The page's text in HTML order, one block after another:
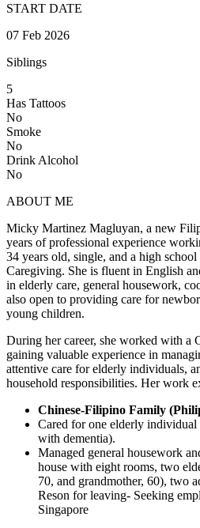
START DATE
07 Feb 2026
Siblings
5
Has Tattoos
No
Smoke
No
Drink Alcohol
No
ABOUT ME
Micky Martinez Magluyan, a new
years of professional experience
34 years old, single, and a high
Caregiving. She is fluent in English
in elderly care, general housework,
also open to providing care for
young children.
During her career, she worked with a
gaining valuable experience in
attentive care for elderly individuals,
household responsibilities. Her work
Chinese-Filipino Family
Cared for one elderly individual
with dementia).
Managed general housework
house with eight rooms, two
70, and grandmother, 60), two
Reson for leaving- Seeking
Singapore